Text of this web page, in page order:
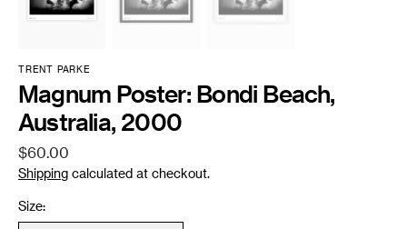
TRENT PARKE
Magnum Poster: Bondi Beach,
Australia, 2000
Regular
price
$60.00
Shipping calculated at checkout.
Size: